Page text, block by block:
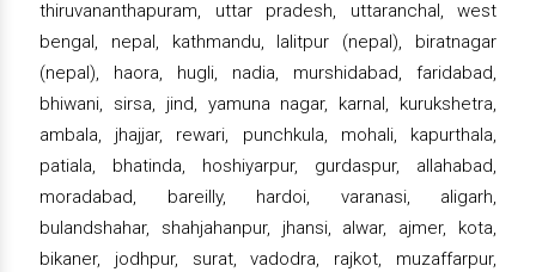
thiruvananthapuram, uttar pradesh, uttaranchal, west
bengal, nepal, kathmandu, lalitpur (nepal), biratnagar
(nepal), haora, hugli, nadia, murshidabad, faridabad,
bhiwani, sirsa, jind, yamuna nagar, karnal, kurukshetra,
ambala, jhajjar, rewari, punchkula, mohali, kapurthala,
patiala, bhatinda, hoshiyarpur, gurdaspur, allahabad,
moradabad, bareilly, hardoi, varanasi, aligarh,
bulandshahar, shahjahanpur, jhansi, alwar, ajmer, kota,
bikaner, jodhpur, surat, vadodra, rajkot, muzaffarpur,